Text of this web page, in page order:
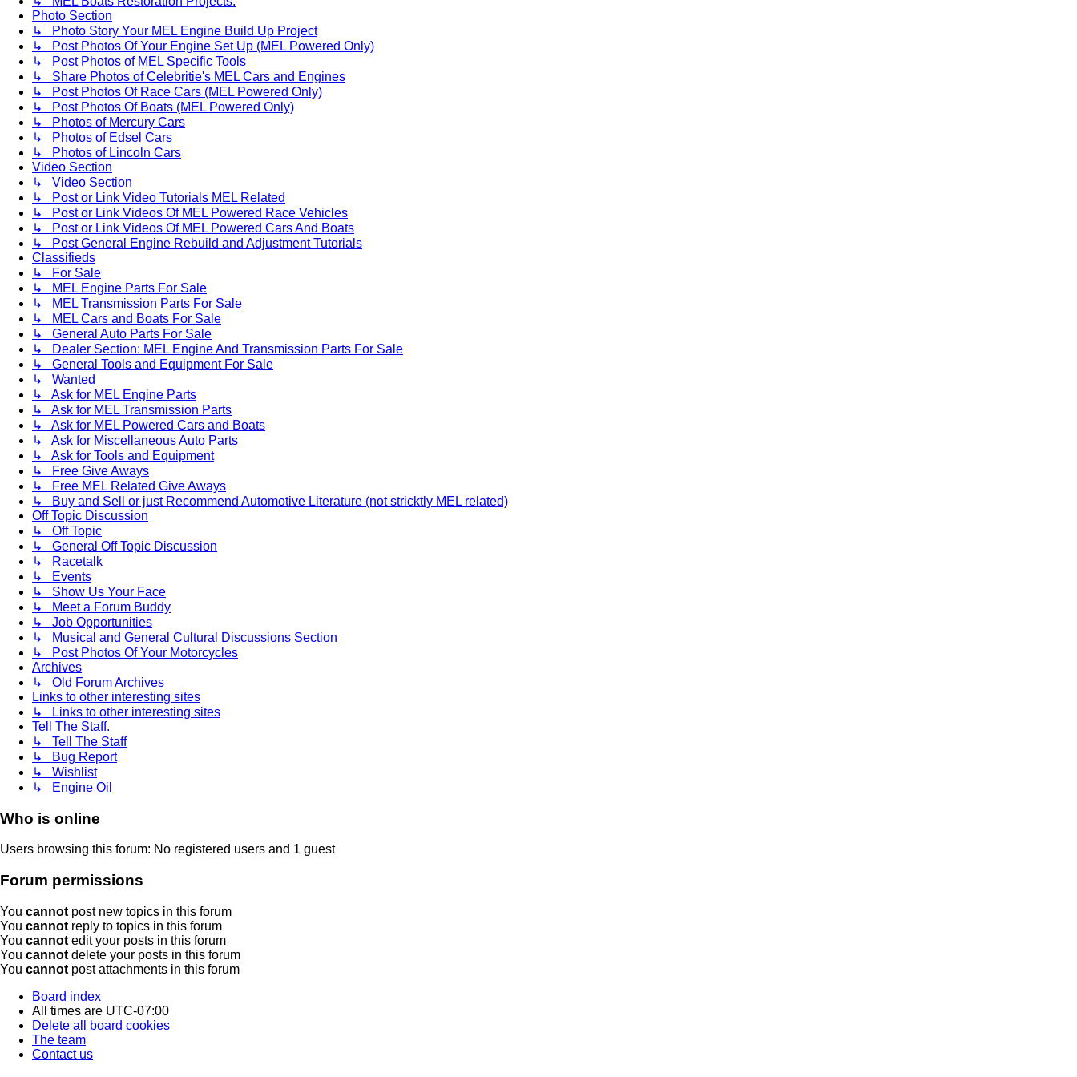
Photo Section
↳ Photo Story Your MEL Engine Build Up Project
↳ Post Photos Of Your Engine Set Up (MEL Powered Only)
↳ Post Photos of MEL Specific Tools
↳ Share Photos of Celebritie's MEL Cars and Engines
↳ Post Photos Of Race Cars (MEL Powered Only)
↳ Post Photos Of Boats (MEL Powered Only)
↳ Photos of Mercury Cars
↳ Photos of Edsel Cars
↳ Photos of Lincoln Cars
Video Section
↳ Video Section
↳ Post or Link Video Tutorials MEL Related
↳ Post or Link Videos Of MEL Powered Race Vehicles
↳ Post or Link Videos Of MEL Powered Cars And Boats
↳ Post General Engine Rebuild and Adjustment Tutorials
Classifieds
↳ For Sale
↳ MEL Engine Parts For Sale
↳ MEL Transmission Parts For Sale
↳ MEL Cars and Boats For Sale
↳ General Auto Parts For Sale
↳ Dealer Section: MEL Engine And Transmission Parts For Sale
↳ General Tools and Equipment For Sale
↳ Wanted
↳ Ask for MEL Engine Parts
↳ Ask for MEL Transmission Parts
↳ Ask for MEL Powered Cars and Boats
↳ Ask for Miscellaneous Auto Parts
↳ Ask for Tools and Equipment
↳ Free Give Aways
↳ Free MEL Related Give Aways
↳ Buy and Sell or just Recommend Automotive Literature (not stricktly MEL related)
Off Topic Discussion
↳ Off Topic
↳ General Off Topic Discussion
↳ Racetalk
↳ Events
↳ Show Us Your Face
↳ Meet a Forum Buddy
↳ Job Opportunities
↳ Musical and General Cultural Discussions Section
↳ Post Photos Of Your Motorcycles
Archives
↳ Old Forum Archives
Links to other interesting sites
↳ Links to other interesting sites
Tell The Staff.
↳ Tell The Staff
↳ Bug Report
↳ Wishlist
↳ Engine Oil
Who is online
Users browsing this forum: No registered users and 1 guest
Forum permissions
You cannot post new topics in this forum
You cannot reply to topics in this forum
You cannot edit your posts in this forum
You cannot delete your posts in this forum
You cannot post attachments in this forum
Board index
All times are UTC-07:00
Delete all board cookies
The team
Contact us